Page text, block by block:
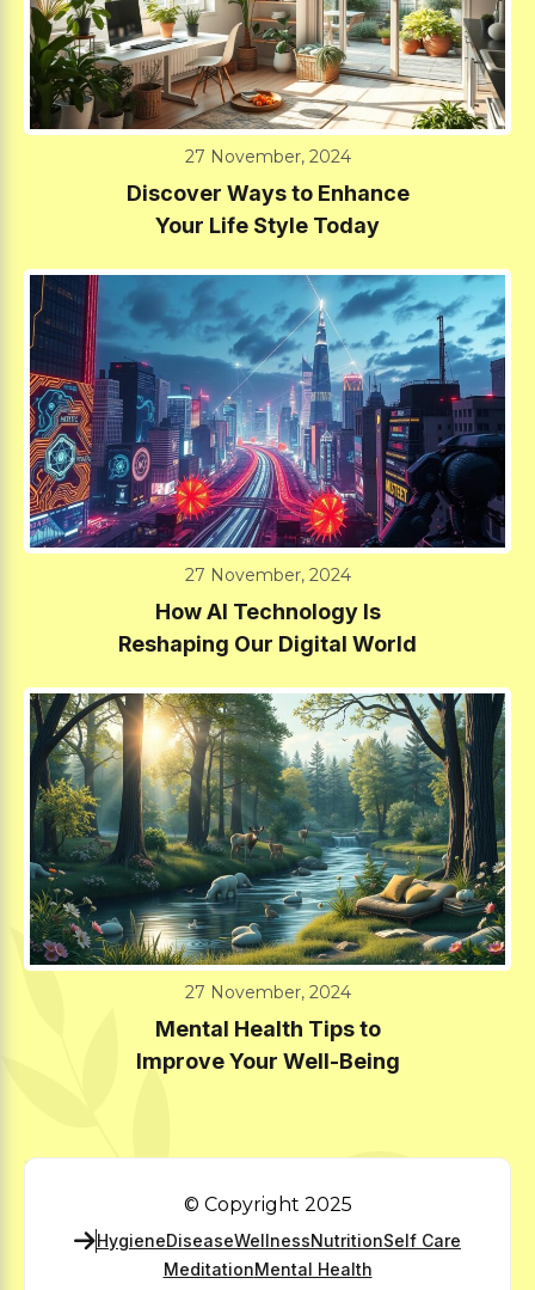
27 November, 2024
Discover Ways to Enhance
Your Life Style Today
27 November, 2024
How AI Technology Is
Reshaping Our Digital World
27 November, 2024
Mental Health Tips to
Improve Your Well-Being
© Copyright 2025
HygieneDiseaseWellnessNutritionSelf Care
MeditationMental Health